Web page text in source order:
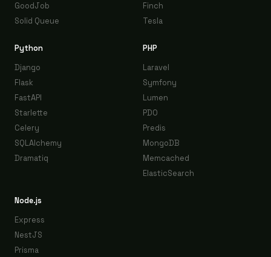
GoodJob
Solid Queue
Finch
Tesla
Python
Django
Flask
FastAPI
Starlette
Celery
SQLAlchemy
Dramatiq
PHP
Laravel
Symfony
Lumen
PDO
Predis
MongoDB
Memcached
ElasticSearch
Node.js
Express
NestJS
Prisma